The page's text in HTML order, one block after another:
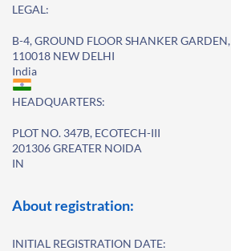
LEGAL:
B-4, GROUND FLOOR SHANKER GARDEN,
110018 NEW DELHI
India
HEADQUARTERS:
PLOT NO. 347B, ECOTECH-III
201306 GREATER NOIDA
IN
About registration:
INITIAL REGISTRATION DATE: